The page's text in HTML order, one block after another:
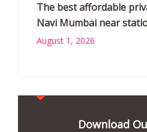
The best affordable
Navi Mumbai near
August 1, 2026
Download